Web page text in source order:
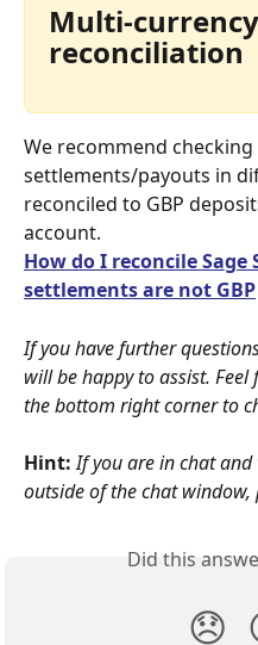
Multi-
reconciliation
We recommend
settlements/payouts in
reconciled to GBP
account.
How do I reconcile
settlements are not GBP
If you have further
will be happy to assist.
the bottom right corner to
Hint: If you are in chat
outside of the chat window,
Did this
😞